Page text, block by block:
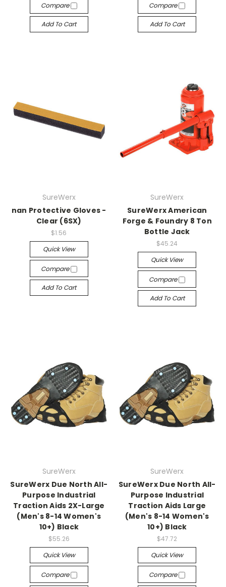
Compare
Add To Cart
Compare
Add To Cart
SureWerx
nan Protective Gloves -
Clear (6SX)
$1.56
Quick View
Compare
Add To Cart
SureWerx
SureWerx American
Forge & Foundry 8 Ton
Bottle Jack
$45.24
Quick View
Compare
Add To Cart
SureWerx
SureWerx Due North All-
Purpose Industrial
Traction Aids 2X-Large
(Men's 8-14 Women's
10+) Black
$55.26
Quick View
Compare
SureWerx
SureWerx Due North All-
Purpose Industrial
Traction Aids Large
(Men's 8-14 Women's
10+) Black
$47.72
Quick View
Compare